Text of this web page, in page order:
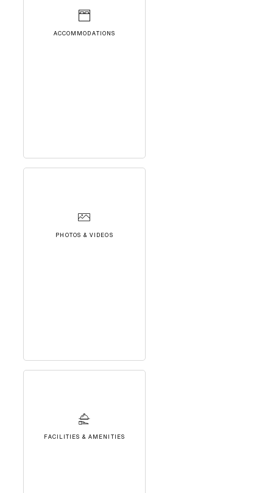
ACCOMMODATIONS
PHOTOS & VIDEOS
FACILITIES & AMENITIES